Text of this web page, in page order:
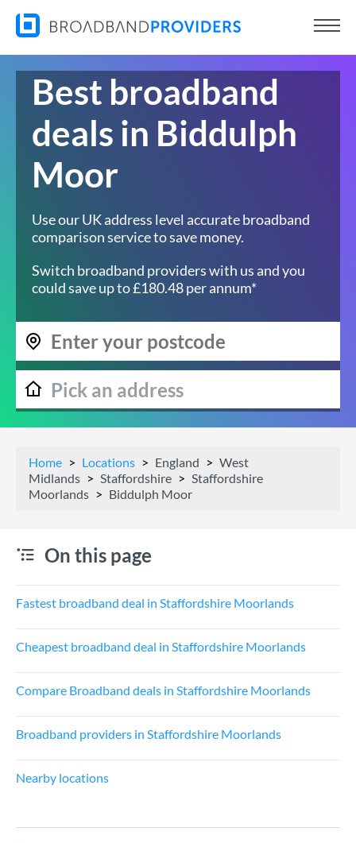
Best broadband
deals in Biddulph
Moor
Use our UK address level accurate broadband
comparison service to save money.
Switch broadband providers with us and you
could save up to £180.48 per annum*
Home Locations England
West
Midlands
Staffordshire
Staffordshire
Moorlands
Biddulph Moor
On this page
Fastest broadband deal in Staffordshire Moorlands
Cheapest broadband deal in Staffordshire Moorlands
Compare Broadband deals in Staffordshire Moorlands
Broadband providers in Staffordshire Moorlands
Nearby locations